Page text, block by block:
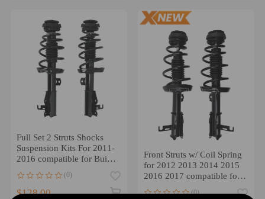
Full Set 2 Struts Shocks
Suspension Kits For 2011-
2016 compatible for Buick
(0)
$128.00
Front Struts w/ Coil Spring
for 2012 2013 2014 2015
2016 2017 compatible for
(0)